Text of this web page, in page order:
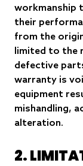
workmanship
their
from the
limited to the
defective
warranty is
equipment
mishandling,
alteration.
2.